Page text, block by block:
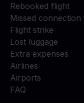
Rebooked flight
Missed connection
Flight strike
Lost luggage
Extra expenses
Airlines
Airports
FAQ